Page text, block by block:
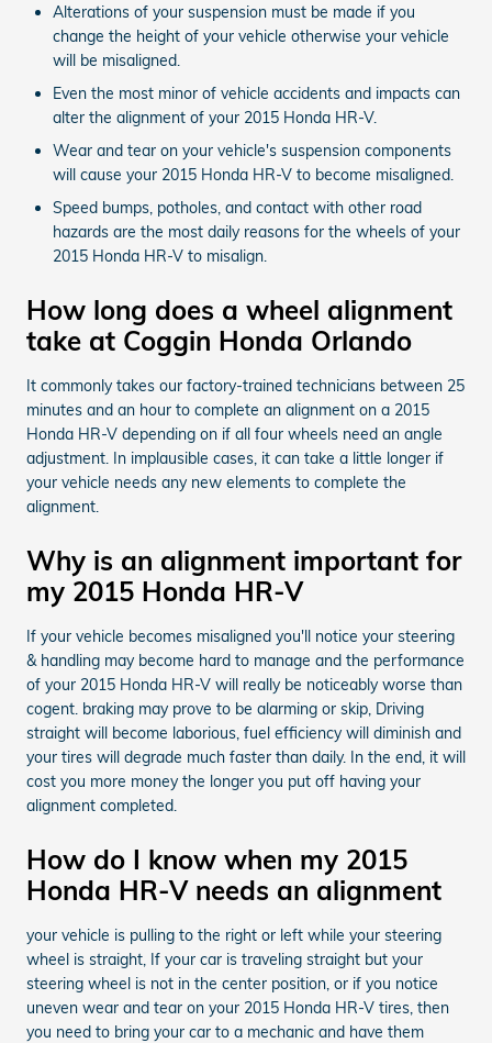
Alterations of your suspension must be made if you
change the height of your vehicle otherwise your vehicle
will be misaligned.
Even the most minor of vehicle accidents and impacts can
alter the alignment of your 2015 Honda HR-V.
Wear and tear on your vehicle's suspension components
will cause your 2015 Honda HR-V to become misaligned.
Speed bumps, potholes, and contact with other road
hazards are the most daily reasons for the wheels of your
2015 Honda HR-V to misalign.
How long does a wheel alignment
take at Coggin Honda Orlando
It commonly takes our factory-trained technicians between 25
minutes and an hour to complete an alignment on a 2015
Honda HR-V depending on if all four wheels need an angle
adjustment. In implausible cases, it can take a little longer if
your vehicle needs any new elements to complete the
alignment.
Why is an alignment important for
my 2015 Honda HR-V
If your vehicle becomes misaligned you'll notice your steering
& handling may become hard to manage and the performance
of your 2015 Honda HR-V will really be noticeably worse than
cogent. braking may prove to be alarming or skip, Driving
straight will become laborious, fuel efficiency will diminish and
your tires will degrade much faster than daily. In the end, it will
cost you more money the longer you put off having your
alignment completed.
How do I know when my 2015
Honda HR-V needs an alignment
your vehicle is pulling to the right or left while your steering
wheel is straight, If your car is traveling straight but your
steering wheel is not in the center position, or if you notice
uneven wear and tear on your 2015 Honda HR-V tires, then
you need to bring your car to a mechanic and have them